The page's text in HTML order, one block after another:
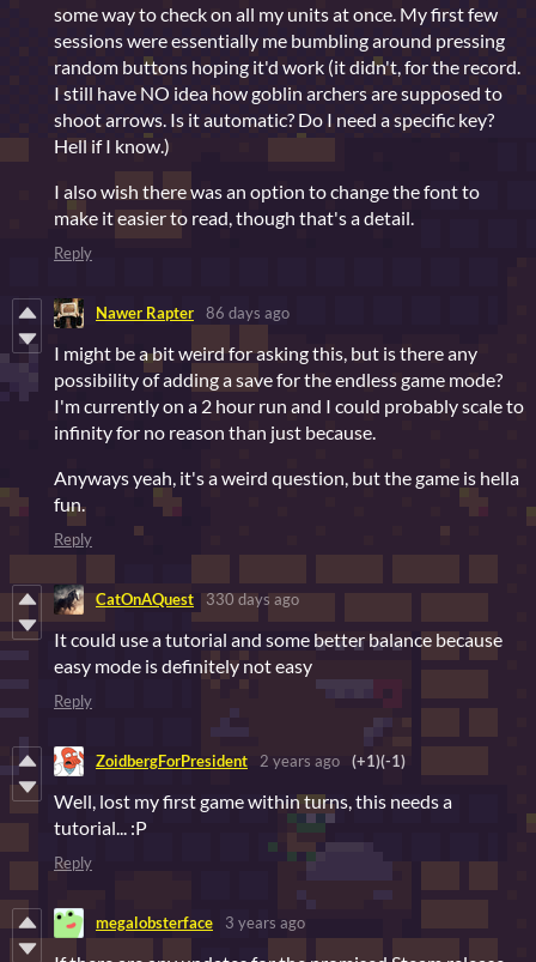
some way to check on all my units at once. My first few
sessions were essentially me bumbling around pressing
random buttons hoping it'd work (it didn't, for the record.
I still have NO idea how goblin archers are supposed to
shoot arrows. Is it automatic? Do I need a specific key?
Hell if I know.)
I also wish there was an option to change the font to
make it easier to read, though that's a detail.
Reply
Nawer Rapter 86 days ago
I might be a bit weird for asking this, but is there any
possibility of adding a save for the endless game mode?
I'm currently on a 2 hour run and I could probably scale to
infinity for no reason than just because.
Anyways yeah, it's a weird question, but the game is hella
fun.
Reply
CatOnAQuest 330 days ago
It could use a tutorial and some better balance because
easy mode is definitely not easy
Reply
ZoidbergForPresident 2 years ago (+1)(-1)
Well, lost my first game within turns, this needs a
tutorial... :P
Reply
megalobsterface 3 years ago